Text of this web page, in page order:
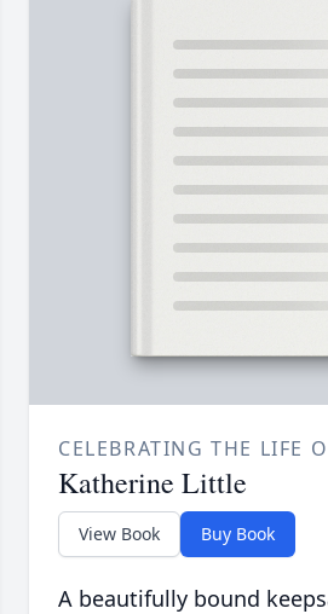
CELEBRATING THE LIFE
Katherine Little
View Book Buy Book
A beautifully bound